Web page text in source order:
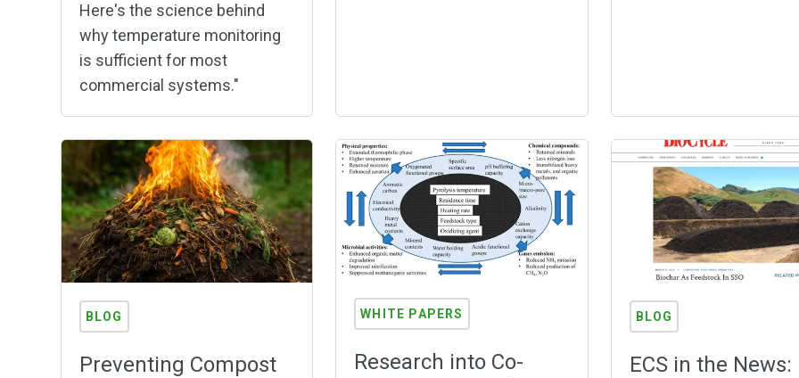
Here's the science behind
why temperature monitoring
is sufficient for most
commercial systems."
BLOG
Preventing Compost
WHITE PAPERS
Research into Co-
BLOG
ECS in the News: